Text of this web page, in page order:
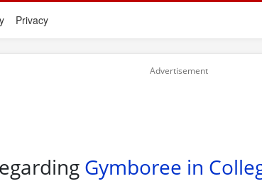
Privacy
Gymboree in